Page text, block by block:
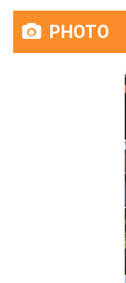
PHOTO